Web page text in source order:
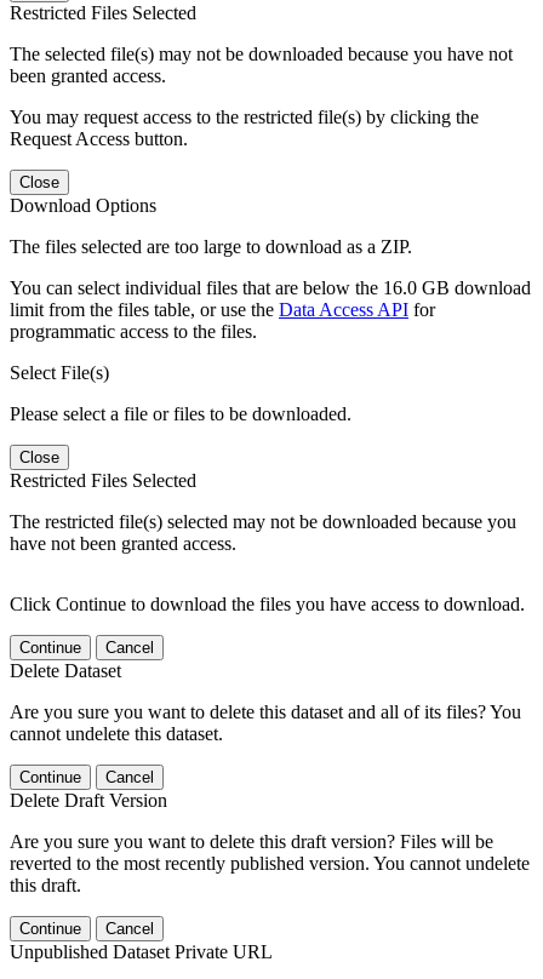
Restricted Files Selected
The selected file(s) may not be downloaded because you have not
been granted access.
You may request access to the restricted file(s) by clicking the
Request Access button.
Close
Download Options
The files selected are too large to download as a ZIP.
You can select individual files that are below the 16.0 GB download
limit from the files table, or use the Data Access API for
programmatic access to the files.
Select File(s)
Please select a file or files to be downloaded.
Close
Restricted Files Selected
The restricted file(s) selected may not be downloaded because you
have not been granted access.
Click Continue to download the files you have access to download.
Continue Cancel
Delete Dataset
Are you sure you want to delete this dataset and all of its files? You
cannot undelete this dataset.
Continue Cancel
Delete Draft Version
Are you sure you want to delete this draft version? Files will be
reverted to the most recently published version. You cannot undelete
this draft.
Continue Cancel
Unpublished Dataset Private URL